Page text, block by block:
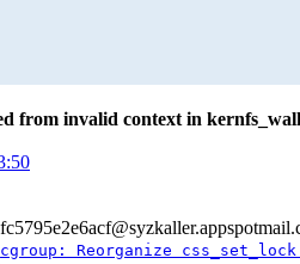
from invalid context in
cgroup: Reorganize